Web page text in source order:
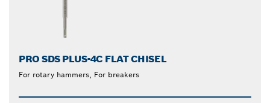
PRO SDS PLUS-4C FLAT CHISEL
For rotary hammers, For breakers